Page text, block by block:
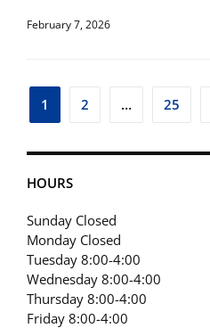
HOURS
Sunday Closed
Monday Closed
Tuesday 8:00-4:00
Wednesday 8:00-4:00
Thursday 8:00-4:00
Friday 8:00-4:00
February 7, 2026
Posts
1 2 … 25